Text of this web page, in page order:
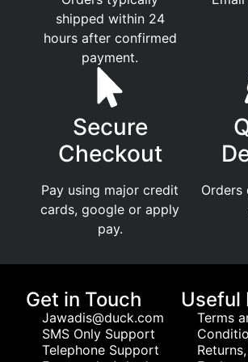
shipped within 24
hours after confirmed
payment.
Secure
Checkout
Pay using major credit
cards, google or apply
pay.
Orders
Get in Touch
Jawadis@duck.com
SMS Only Support
Telephone Support
Useful
Terms